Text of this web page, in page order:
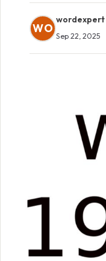
WO
wordexpert
Sep 22, 2025